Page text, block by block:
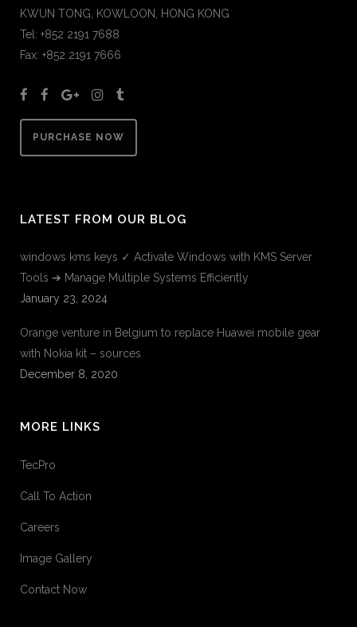
KWUN TONG, KOWLOON, HONG KONG
Tel: +852 2191 7688
Fax: +852 2191 7666
PURCHASE NOW
LATEST FROM OUR BLOG
windows kms keys ✓ Activate Windows with KMS Server
Tools ➔ Manage Multiple Systems Efficiently
January 23, 2024
Orange venture in Belgium to replace Huawei mobile gear
with Nokia kit – sources
December 8, 2020
MORE LINKS
TecPro
Call To Action
Careers
Image Gallery
Contact Now